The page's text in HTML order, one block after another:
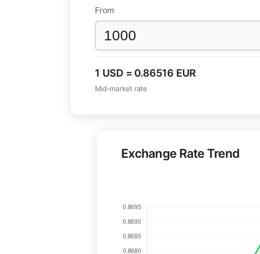
From
1 USD = 0.86516 EUR
Mid-market rate
Exchange Rate Trend